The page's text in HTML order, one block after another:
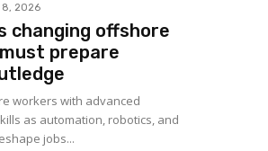
8, 2026
changing offshore
prepare
workers with advanced
as automation, robotics, and
jobs...